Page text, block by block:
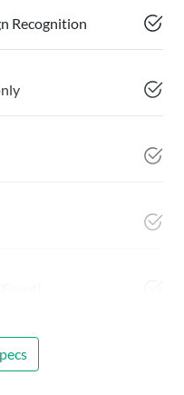
Recognition